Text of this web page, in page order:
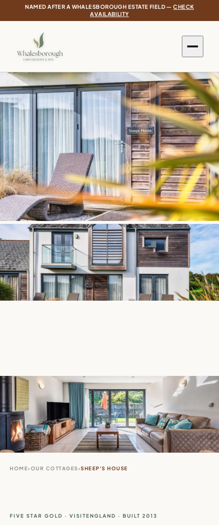
NAMED AFTER A WHALESBOROUGH ESTATE FIELD —CHECK
AVAILABILITY
HOME›OUR COTTAGES ›SHEEP'S HOUSE
FIVE STAR GOLD · VISITENGLAND · BUILT 2013